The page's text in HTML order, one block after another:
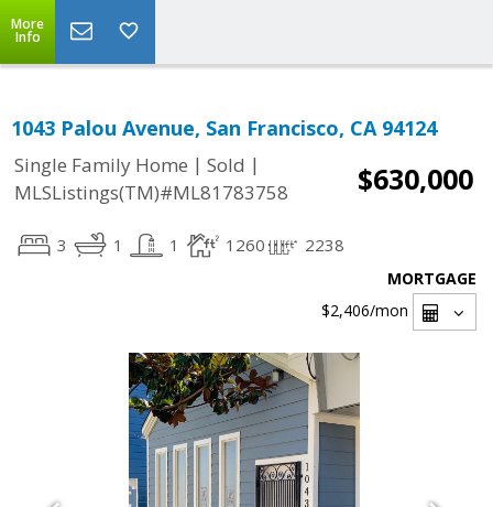
More
Info
1043 Palou Avenue, San Francisco, CA 94124
Single Family Home | Sold |
MLSListings(TM)#ML81783758
$630,000
3 1 1 1260 2238
MORTGAGE
$2,406/mon